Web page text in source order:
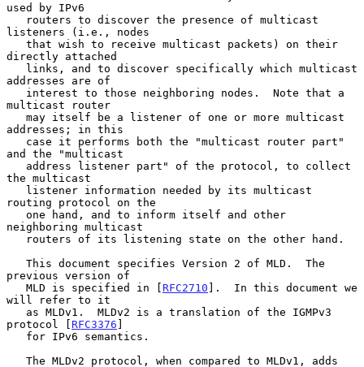
used by IPv6
listeners (i.e., nodes
directly attached
addresses are of
multicast router
addresses; in this
and the "multicast
the multicast
routing protocol on the
neighboring multicast
previous version of
   MLD is specified in [
RFC2710 ].  In this document we
will refer to it
protocol [ RFC3376 ]